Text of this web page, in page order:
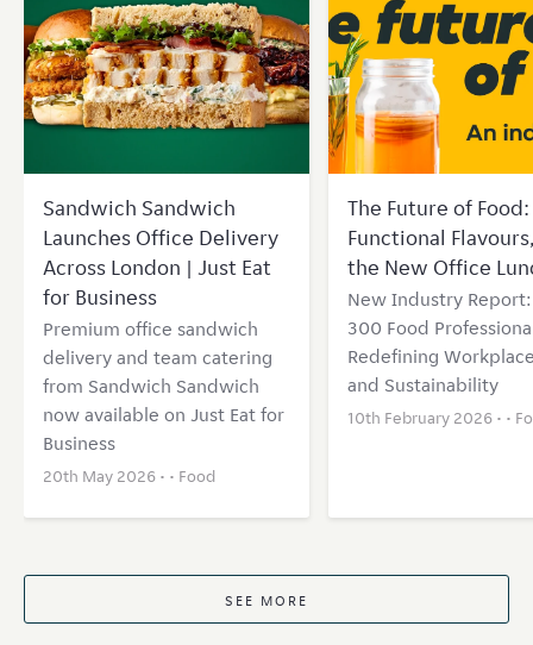
Sandwich Sandwich
Launches Office Delivery
Across London | Just Eat
for Business
Premium office sandwich
delivery and team catering
from Sandwich Sandwich
now available on Just Eat for
Business
20th May 2026 • • Food
The Future of
Functional
the New Office
New Industry
300 Food
Redefining
and Sustainability
10th February 2026 • •
SEE MORE